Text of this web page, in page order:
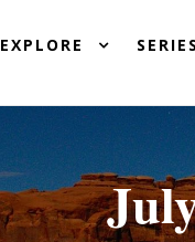
EXPLORE SERIES